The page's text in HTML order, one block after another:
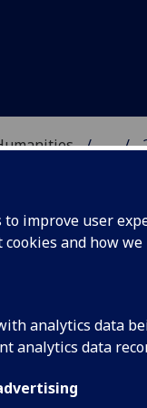
to improve user
and how
analytics data
analytics data
...
&
is
of